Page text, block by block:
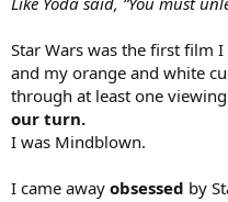
Star Wars was the first film
and my orange and white
through at least one
our turn.
I was Mindblown.
I came away obsessed by